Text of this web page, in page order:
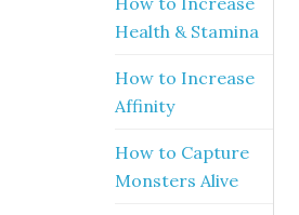
Health & Stamina
How to Increase
Affinity
How to Capture
Monsters Alive